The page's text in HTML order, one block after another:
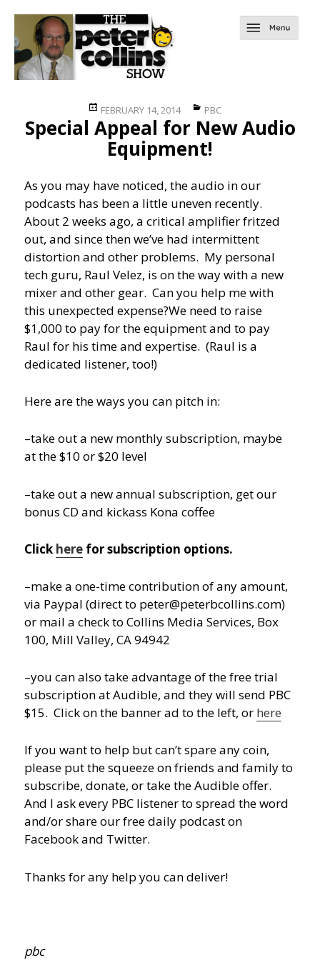
Posted
on
FEBRUARY 14, 2014 Categories
PBC
Special Appeal for New Audio
Equipment!
As you may have noticed, the audio in our
podcasts has been a little uneven recently.
About 2 weeks ago, a critical amplifier fritzed
out, and since then we’ve had intermittent
distortion and other problems. My personal
tech guru, Raul Velez, is on the way with a new
mixer and other gear. Can you help me with
this unexpected expense?We need to raise
$1,000 to pay for the equipment and to pay
Raul for his time and expertise. (Raul is a
dedicated listener, too!)
Here are the ways you can pitch in:
–take out a new monthly subscription, maybe
at the $10 or $20 level
–take out a new annual subscription, get our
bonus CD and kickass Kona coffee
Click here for subscription options.
–make a one-time contribution of any amount,
via Paypal (direct to peter@peterbcollins.com)
or mail a check to Collins Media Services, Box
100, Mill Valley, CA 94942
–you can also take advantage of the free trial
subscription at Audible, and they will send PBC
$15. Click on the banner ad to the left, or here
If you want to help but can’t spare any coin,
please put the squeeze on friends and family to
subscribe, donate, or take the Audible offer.
And I ask every PBC listener to spread the word
and/or share our free daily podcast on
Facebook and Twitter.
Thanks for any help you can deliver!
pbc